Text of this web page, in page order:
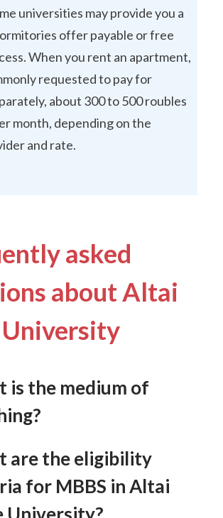
universities may provide you a
offer payable or free
When you rent an apartment,
requested to pay for
about 300 to 500 roubles
month, depending on the
and rate.
asked
about Altai
is the medium of
are the eligibility
for MBBS in Altai